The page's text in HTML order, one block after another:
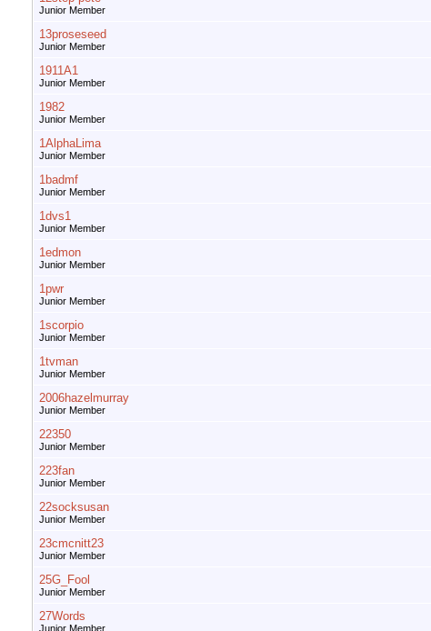
Junior Member
13proseseed
Junior Member
1911A1
Junior Member
1982
Junior Member
1AlphaLima
Junior Member
1badmf
Junior Member
1dvs1
Junior Member
1edmon
Junior Member
1pwr
Junior Member
1scorpio
Junior Member
1tvman
Junior Member
2006hazelmurray
Junior Member
22350
Junior Member
223fan
Junior Member
22socksusan
Junior Member
23cmcnitt23
Junior Member
25G_Fool
Junior Member
27Words
Junior Member